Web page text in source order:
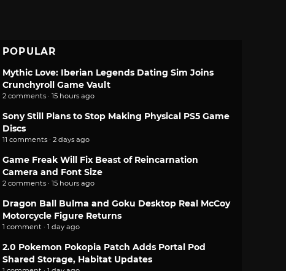
POPULAR
Mythic Love: Iberian Legends Dating Sim Joins
Crunchyroll Game Vault
2 comments · 15 hours ago
Sony Still Plans to Stop Making Physical PS5 Game
Discs
11 comments · 2 days ago
Game Freak Will Fix Beast of Reincarnation
Camera and Font Size
2 comments · 15 hours ago
Dragon Ball Bulma and Goku Desktop Real McCoy
Motorcycle Figure Returns
1 comment · 1 day ago
2.0 Pokemon Pokopia Patch Adds Portal Pod
Shared Storage, Habitat Updates